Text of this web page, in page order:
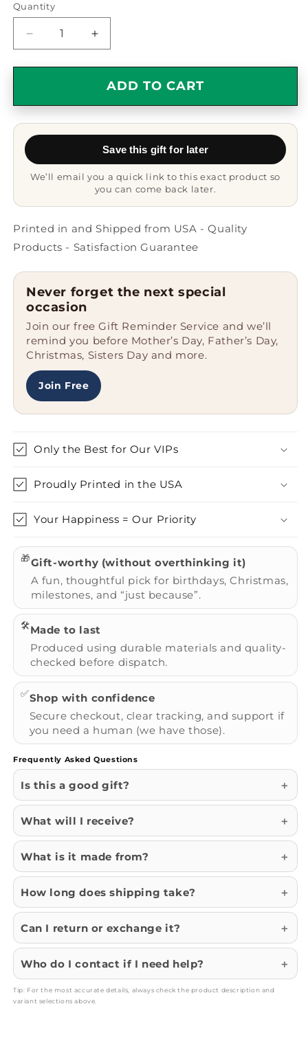
Quantity
Quantity
Decrease
quantity
for
Ever
Gift
Mug
Increase
quantity
for
Best
Ever
Gift
ADD TO CART
Save this gift for later
We’ll email you a quick link to this exact product so
you can come back later.
Printed in and Shipped from USA - Quality
Products - Satisfaction Guarantee
Never forget the next special
occasion
Join our free Gift Reminder Service and we’ll
remind you before Mother’s Day, Father’s Day,
Christmas, Sisters Day and more.
Join Free
Only the Best for Our VIPs
Proudly Printed in the USA
Your Happiness = Our Priority
🎁Gift-worthy (without overthinking it)
A fun, thoughtful pick for birthdays, Christmas,
milestones, and “just because”.
🛠️Made to last
Produced using durable materials and quality-
checked before dispatch.
✅Shop with confidence
Secure checkout, clear tracking, and support if
you need a human (we have those).
Frequently Asked Questions
Is this a good gift?
What will I receive?
What is it made from?
How long does shipping take?
Can I return or exchange it?
Who do I contact if I need help?
Tip: For the most accurate details, always check the product description and
variant selections above.